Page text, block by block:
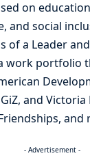
on
and social
of a Leader
work portfolio
and
and
- Advertisement -